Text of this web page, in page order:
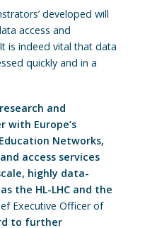
developed will
access and
is indeed vital that data
quickly and in a
and
with Europe’s
Networks,
access services
highly data-
the HL-LHC and the
Executive Officer of
to further